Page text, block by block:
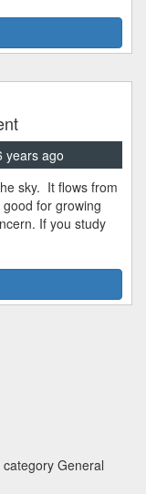
years ago
sky. It flows from
for growing
If you study
category General